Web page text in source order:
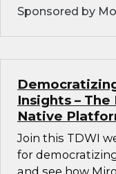
Sponsored by
Insights –
Native
Join this TDWI
for